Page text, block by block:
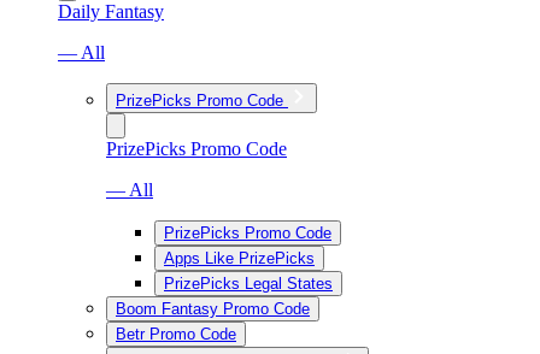
Daily Fantasy
— All
PrizePicks Promo Code
PrizePicks Promo Code
— All
PrizePicks Promo Code
Apps Like PrizePicks
PrizePicks Legal States
Boom Fantasy Promo Code
Betr Promo Code